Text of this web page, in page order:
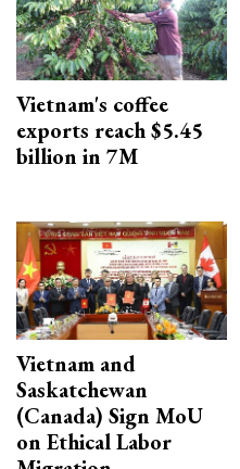
Vietnam's coffee
exports reach $5.45
billion in 7M
Vietnam and
Saskatchewan
(Canada) Sign MoU
on Ethical Labor